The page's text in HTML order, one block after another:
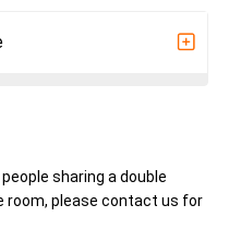
sharing a double
room, please contact us for